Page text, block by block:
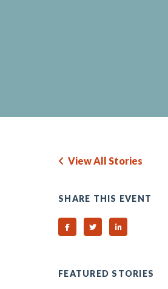
View All Stories
SHARE THIS EVENT
Share on Facebook
Share on Twitter
Share on
FEATURED STORIES